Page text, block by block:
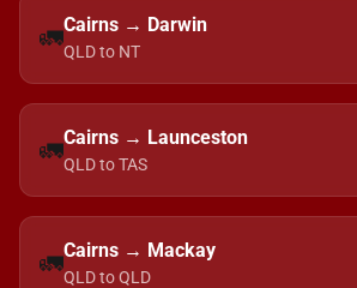
🚛Cairns → Darwin
QLD to NT
🚛Cairns → Launceston
QLD to TAS
🚛Cairns → Mackay
QLD to QLD